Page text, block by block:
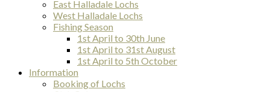
East Halladale Lochs
West Halladale Lochs
Fishing Season
1st April to 30th June
1st April to 31st August
1st April to 5th October
Information
Booking of Lochs